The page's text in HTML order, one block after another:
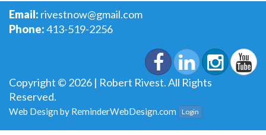
Email: rivestnow@gmail.com
Phone:413-519-2256
Copyright © 2026 | Robert Rivest. All Rights
Reserved.
Web Design by ReminderWebDesign.com Login